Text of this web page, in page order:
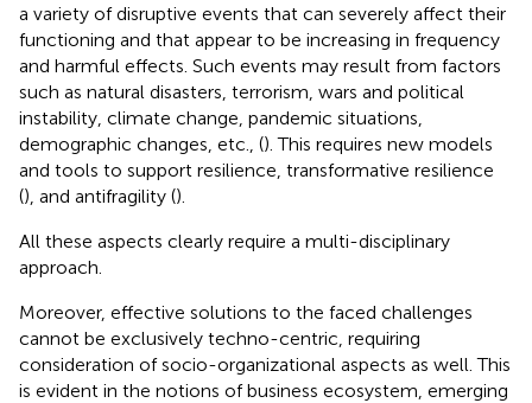
a variety of disruptive events that can severely affect their
functioning and that appear to be increasing in frequency
and harmful effects. Such events may result from factors
such as natural disasters, terrorism, wars and political
instability, climate change, pandemic situations,
demographic changes, etc., (). This requires new models
and tools to support resilience, transformative resilience
(), and antifragility ().
All these aspects clearly require a multi-disciplinary
approach.
Moreover, effective solutions to the faced challenges
cannot be exclusively techno-centric, requiring
consideration of socio-organizational aspects as well. This
is evident in the notions of business ecosystem, emerging